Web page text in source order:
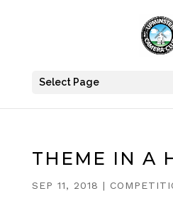
Select Page
THEME IN A
SEP 11, 2018 |